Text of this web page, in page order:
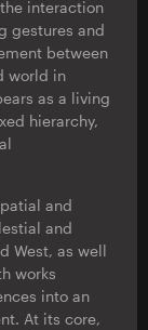
interaction
gestures and
between
world in
as a living
hierarchy,
and
and
West, as well
works
into an
At its core,